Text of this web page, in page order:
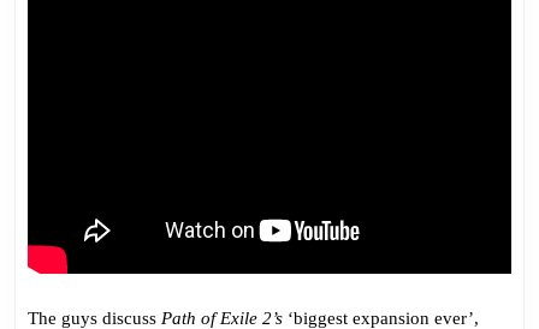
The guys discuss Path of Exile 2’s ‘biggest expansion ever’,